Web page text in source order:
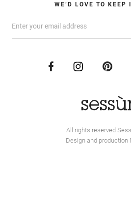
WE’D LOVE TO KEEP
All rights reserved
Design and production